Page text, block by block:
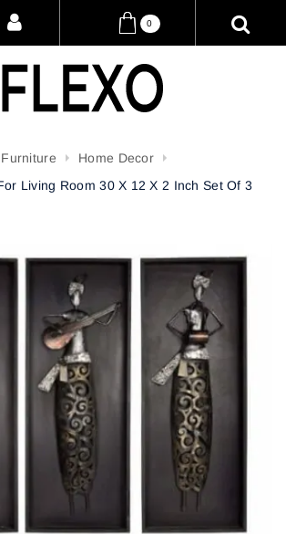
0
Home Decor
Living Room 30 X 12 X 2 Inch Set Of 3